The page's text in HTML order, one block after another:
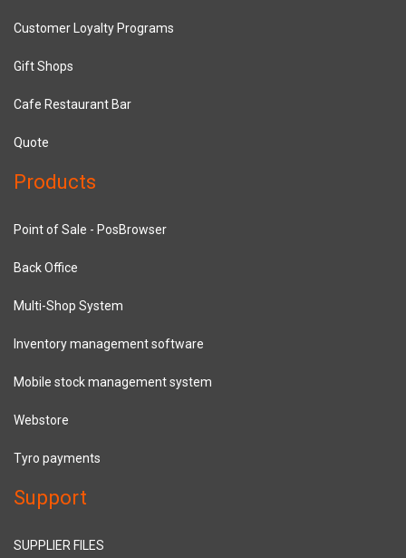
Customer Loyalty Programs
Gift Shops
Cafe Restaurant Bar
Quote
Products
Point of Sale - PosBrowser
Back Office
Multi-Shop System
Inventory management software
Mobile stock management system
Webstore
Tyro payments
Support
SUPPLIER FILES